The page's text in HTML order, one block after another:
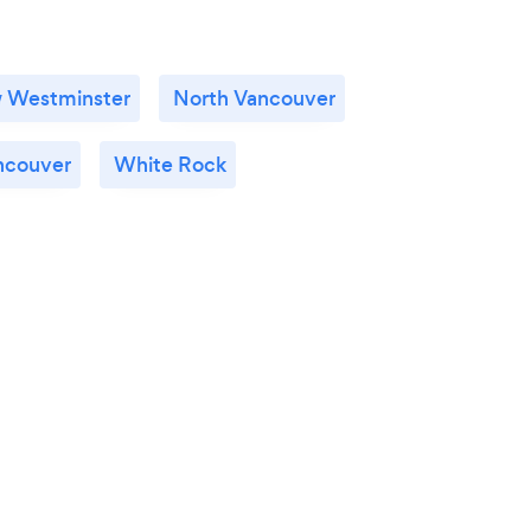
Westminster North Vancouver
White Rock